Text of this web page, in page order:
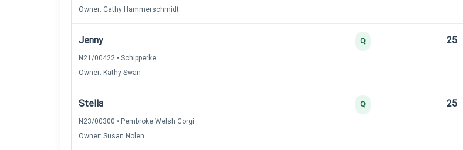
Owner: Cathy Hammerschmidt
Jenny
N21/00422 • Schipperke
Owner: Kathy Swan
Q 25
Stella
N23/00300 • Pembroke Welsh Corgi
Owner: Susan Nolen
Q 25